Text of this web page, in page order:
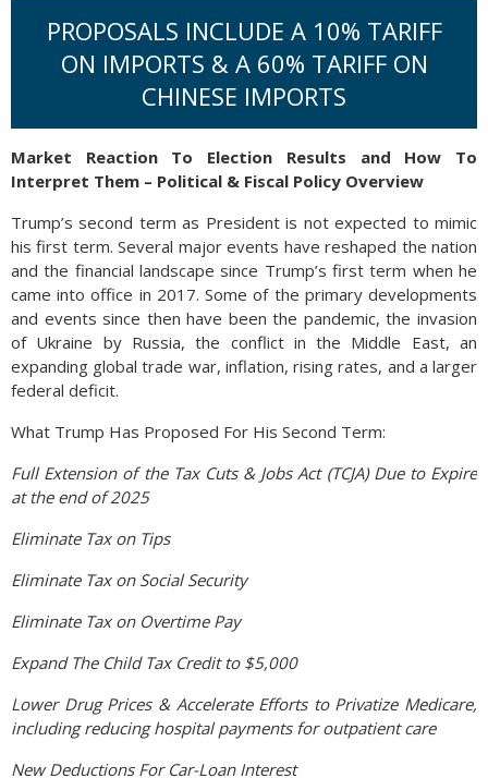
PROPOSALS INCLUDE A 10% TARIFF
ON IMPORTS & A 60% TARIFF ON
CHINESE IMPORTS
Market Reaction To Election Results and How To
Interpret Them – Political & Fiscal Policy Overview
Trump’s second term as President is not expected to mimic
his first term. Several major events have reshaped the nation
and the financial landscape since Trump’s first term when he
came into office in 2017. Some of the primary developments
and events since then have been the pandemic, the invasion
of Ukraine by Russia, the conflict in the Middle East, an
expanding global trade war, inflation, rising rates, and a larger
federal deficit.
What Trump Has Proposed For His Second Term:
Full Extension of the Tax Cuts & Jobs Act (TCJA) Due to Expire
at the end of 2025
Eliminate Tax on Tips
Eliminate Tax on Social Security
Eliminate Tax on Overtime Pay
Expand The Child Tax Credit to $5,000
Lower Drug Prices & Accelerate Efforts to Privatize Medicare,
including reducing hospital payments for outpatient care
New Deductions For Car-Loan Interest